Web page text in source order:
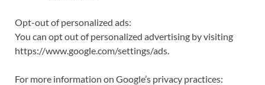
Opt-out of personalized ads:
You can opt out of personalized advertising by visiting
https://www.google.com/settings/ads.
For more information on Google’s privacy practices: